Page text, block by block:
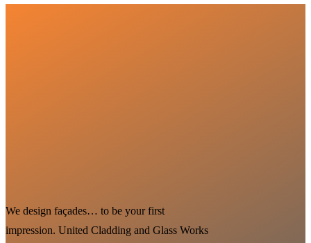
We design façades… to be your first
impression. United Cladding and Glass Works